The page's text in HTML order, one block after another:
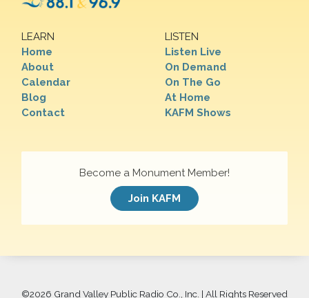
LEARN
Home
About
Calendar
Blog
Contact
LISTEN
Listen Live
On Demand
On The Go
At Home
KAFM Shows
Become a Monument Member!
Join KAFM
©2026 Grand Valley Public Radio Co., Inc. | All Rights Reserved